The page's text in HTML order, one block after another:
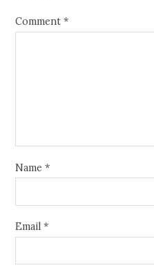
Comment*
Name*
Email*